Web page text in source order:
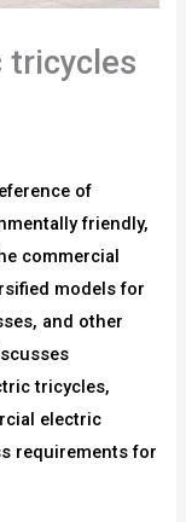
tricycles
of
friendly,
commercial
models for
and other
tricycles,
electric
requirements for